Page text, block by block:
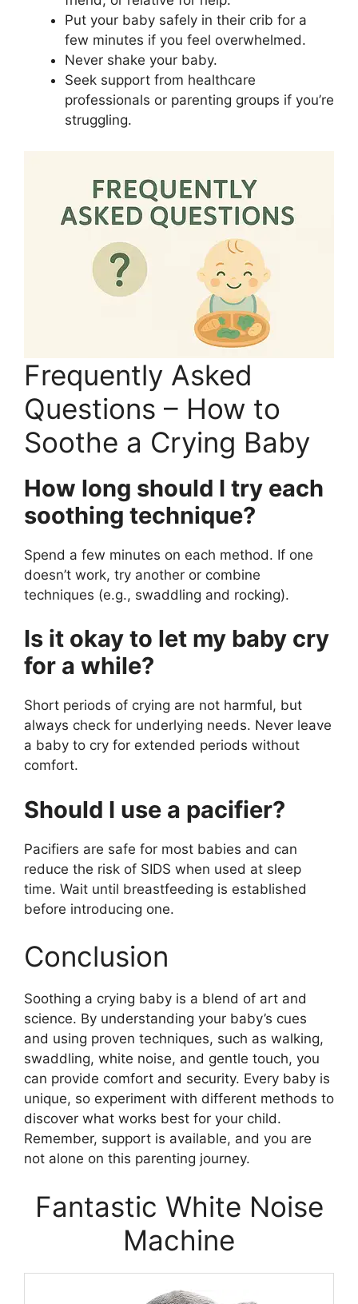
Put your baby safely in their crib for a
few minutes if you feel overwhelmed.
Never shake your baby.
Seek support from healthcare
professionals or parenting groups if you’re
struggling.
Frequently Asked
Questions – How to
Soothe a Crying Baby
How long should I try each
soothing technique?
Spend a few minutes on each method. If one
doesn’t work, try another or combine
techniques (e.g., swaddling and rocking).
Is it okay to let my baby cry
for a while?
Short periods of crying are not harmful, but
always check for underlying needs. Never leave
a baby to cry for extended periods without
comfort.
Should I use a pacifier?
Pacifiers are safe for most babies and can
reduce the risk of SIDS when used at sleep
time. Wait until breastfeeding is established
before introducing one.
Conclusion
Soothing a crying baby is a blend of art and
science. By understanding your baby’s cues
and using proven techniques, such as walking,
swaddling, white noise, and gentle touch, you
can provide comfort and security. Every baby is
unique, so experiment with different methods to
discover what works best for your child.
Remember, support is available, and you are
not alone on this parenting journey.
Fantastic White Noise
Machine